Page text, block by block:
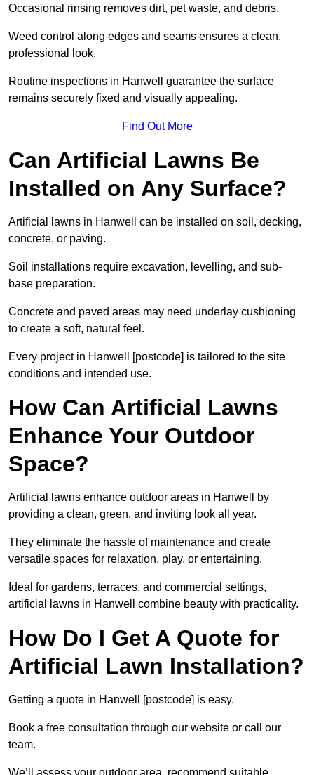
Occasional rinsing removes dirt, pet waste, and debris.
Weed control along edges and seams ensures a clean,
professional look.
Routine inspections in Hanwell guarantee the surface
remains securely fixed and visually appealing.
Find Out More
Can Artificial Lawns Be
Installed on Any Surface?
Artificial lawns in Hanwell can be installed on soil, decking,
concrete, or paving.
Soil installations require excavation, levelling, and sub-
base preparation.
Concrete and paved areas may need underlay cushioning
to create a soft, natural feel.
Every project in Hanwell [postcode] is tailored to the site
conditions and intended use.
How Can Artificial Lawns
Enhance Your Outdoor
Space?
Artificial lawns enhance outdoor areas in Hanwell by
providing a clean, green, and inviting look all year.
They eliminate the hassle of maintenance and create
versatile spaces for relaxation, play, or entertaining.
Ideal for gardens, terraces, and commercial settings,
artificial lawns in Hanwell combine beauty with practicality.
How Do I Get A Quote for
Artificial Lawn Installation?
Getting a quote in Hanwell [postcode] is easy.
Book a free consultation through our website or call our
team.